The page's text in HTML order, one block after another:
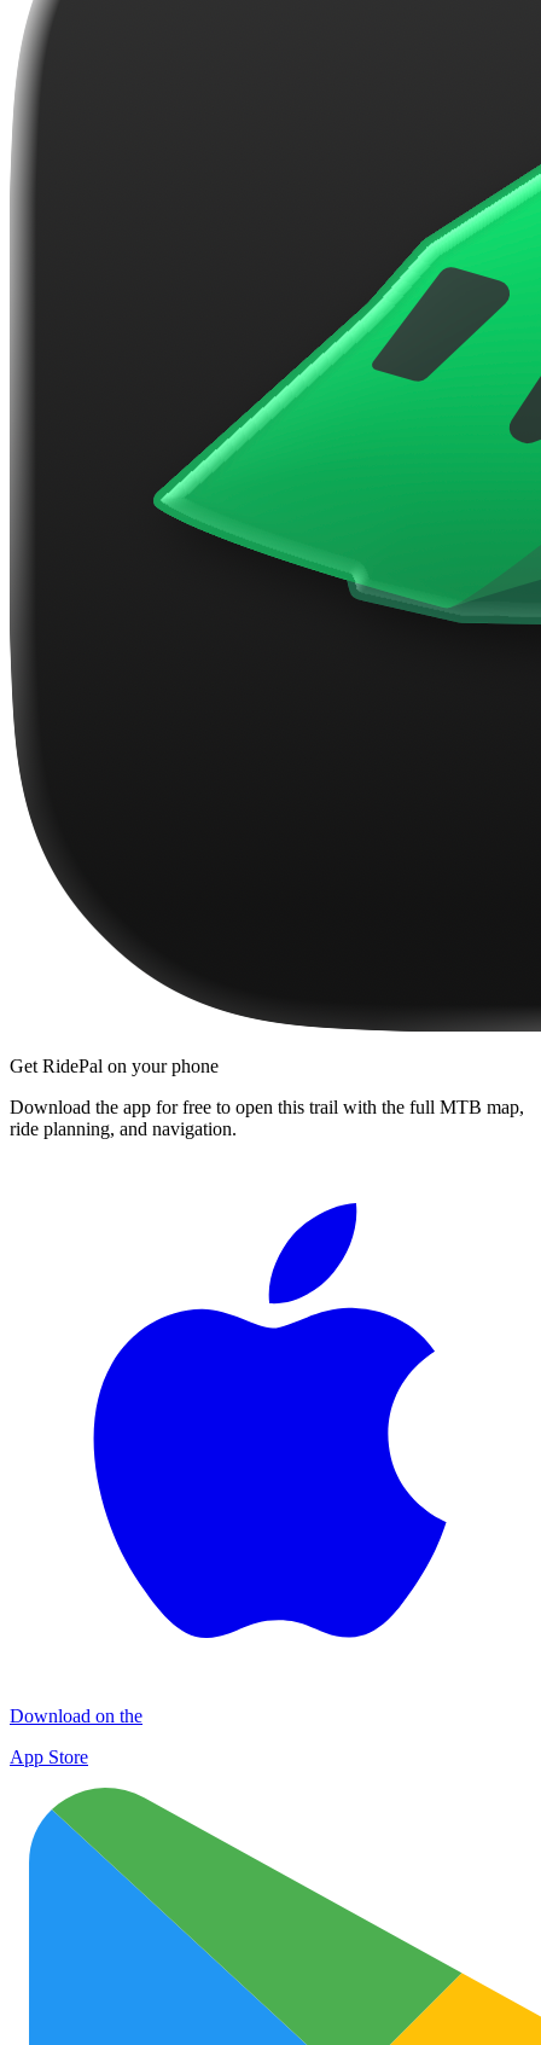
Get RidePal on your phone
Download the app for free to open this trail with the full MTB map,
ride planning, and navigation.
Download on the
App Store